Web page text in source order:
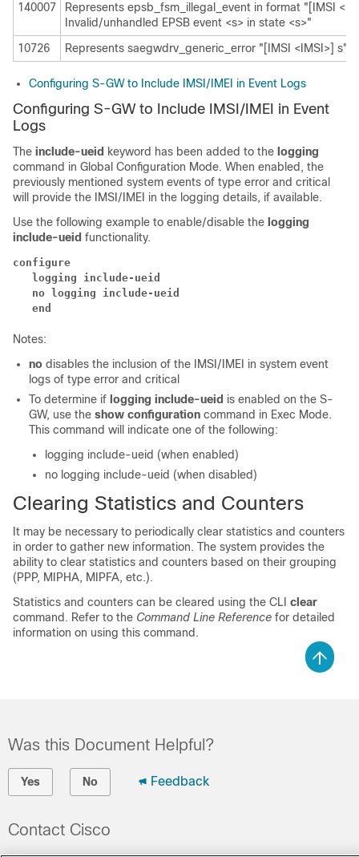
140007
Represents epsb_fsm_illegal_event in format "[IMSI
Invalid/unhandled EPSB event <s> in state <s>"
10726
Represents saegwdrv_generic_error "[IMSI <IMSI>] s"
Configuring S-GW to Include IMSI/IMEI in Event Logs
Configuring S-GW to Include IMSI/IMEI in Event
Logs
The include-ueid keyword has been added to the logging
command in Global Configuration Mode. When enabled, the
previously mentioned system events of type error and critical
will provide the IMSI/IMEI in the logging details, if available.
Use the following example to enable/disable the logging
include-ueid functionality.
configure
   logging include-ueid
   no logging include-ueid
   end
Notes:
no disables the inclusion of the IMSI/IMEI in system event
logs of type error and critical
To determine if logging include-ueid is enabled on the S-
GW, use the show configuration command in Exec Mode.
This command will indicate one of the following:
logging include-ueid (when enabled)
no logging include-ueid (when disabled)
Clearing Statistics and Counters
It may be necessary to periodically clear statistics and counters
in order to gather new information. The system provides the
ability to clear statistics and counters based on their grouping
(PPP, MIPHA, MIPFA, etc.).
Statistics and counters can be cleared using the CLI clear
command. Refer to the Command Line Reference for detailed
information on using this command.
Was this Document Helpful?
Yes No Feedback
Contact Cisco